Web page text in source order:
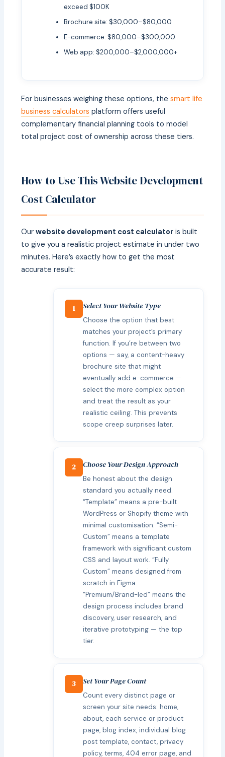
exceed $100K
Brochure site: $30,000–$80,000
E-commerce: $80,000–$300,000
Web app: $200,000–$2,000,000+
For businesses weighing these options, thesmart life
business calculators platform offers useful
complementary financial planning tools to model
total project cost of ownership across these tiers.
How to Use This Website Development
Cost Calculator
Ourwebsite development cost calculator is built
to give you a realistic project estimate in under two
minutes. Here’s exactly how to get the most
accurate result:
1 Select Your Website Type
Choose the option that best
matches your project’s primary
function. If you’re between two
options — say, a content-heavy
brochure site that might
eventually add e-commerce —
select the more complex option
and treat the result as your
realistic ceiling. This prevents
scope creep surprises later.
2 Choose Your Design Approach
Be honest about the design
standard you actually need.
“Template” means a pre-built
WordPress or Shopify theme with
minimal customisation. “Semi-
Custom” means a template
framework with significant custom
CSS and layout work. “Fully
Custom” means designed from
scratch in Figma.
“Premium/Brand-led” means the
design process includes brand
discovery, user research, and
iterative prototyping — the top
tier.
3 Set Your Page Count
Count every distinct page or
screen your site needs: home,
about, each service or product
page, blog index, individual blog
post template, contact, privacy
policy, terms, 404 error page, and